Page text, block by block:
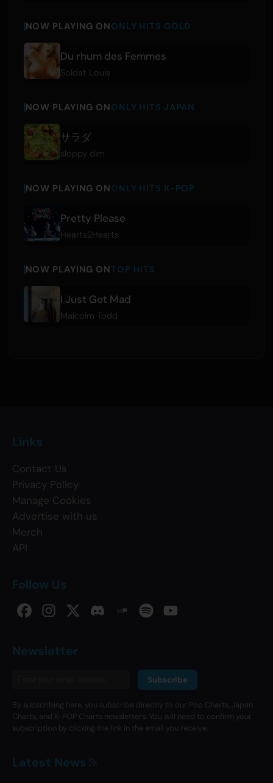
NOW PLAYING ONONLY HITS GOLD
Du rhum des Femmes
Soldat Louis
NOW PLAYING ONONLY HITS JAPAN
サラダ
sloppy dim
NOW PLAYING ONONLY HITS K-POP
Pretty Please
Hearts2Hearts
NOW PLAYING ONTOP HITS
I Just Got Mad
Malcolm Todd
Links
Contact Us
Privacy Policy
Manage Cookies
Advertise with us
Merch
API
Follow Us
Newsletter
Subscribe
By subscribing here, you subscribe directly to our Pop Charts, Japan
Charts, and K-POP Charts newsletters. You will need to confirm your
subscription by clicking the link in the email you receive.
Latest News